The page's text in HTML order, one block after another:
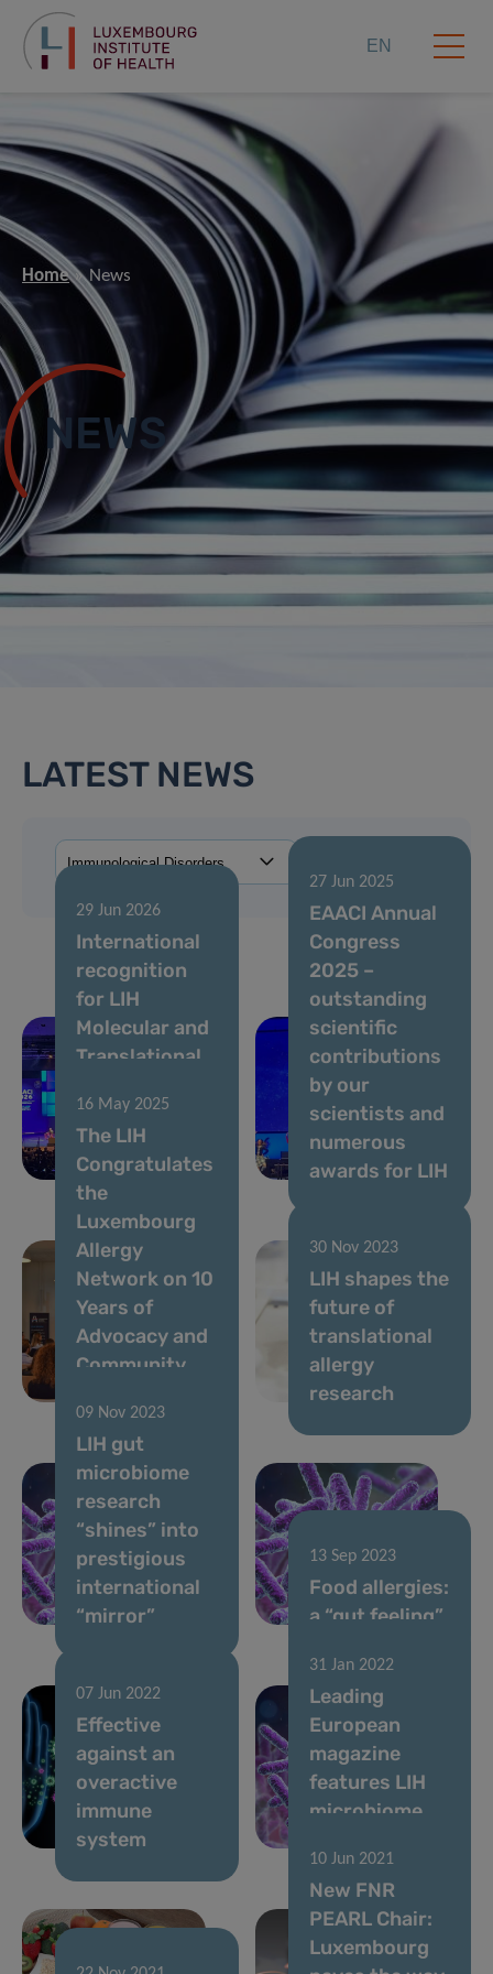
EN
Home News
NEWS
LATEST NEWS
29 Jun 2026
International
recognition
for LIH
Molecular and
Translational
Team at EAACI
Congress
2026
27 Jun 2025
EAACI Annual
Congress
2025 –
outstanding
scientific
contributions
by our
scientists and
numerous
awards for LIH
16 May 2025
The LIH
Congratulates
the
Luxembourg
Allergy
Network on 10
Years of
Advocacy and
Community
30 Nov 2023
LIH shapes the
future of
translational
allergy
research
09 Nov 2023
LIH gut
microbiome
research
“shines” into
prestigious
international
“mirror”
13 Sep 2023
Food allergies:
a “gut feeling”
07 Jun 2022
Effective
against an
overactive
immune
system
31 Jan 2022
Leading
European
magazine
features LIH
microbiome
10 Jun 2021
New FNR
PEARL Chair:
Luxembourg